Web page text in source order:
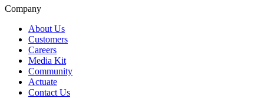
Company
About Us
Customers
Careers
Media Kit
Community
Actuate
Contact Us